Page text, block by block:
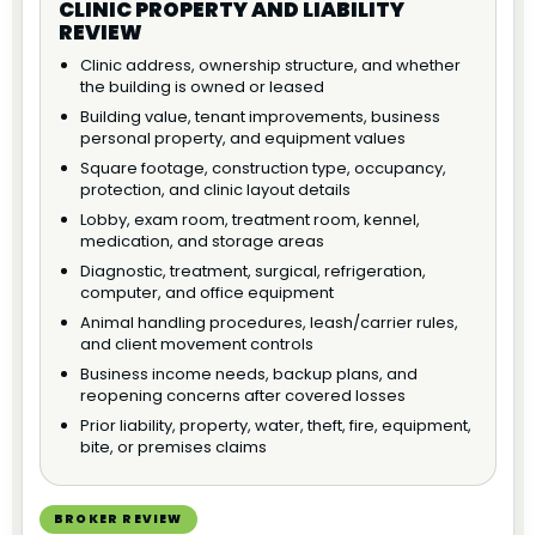
CLINIC PROPERTY AND LIABILITY
REVIEW
Clinic address, ownership structure, and whether
the building is owned or leased
Building value, tenant improvements, business
personal property, and equipment values
Square footage, construction type, occupancy,
protection, and clinic layout details
Lobby, exam room, treatment room, kennel,
medication, and storage areas
Diagnostic, treatment, surgical, refrigeration,
computer, and office equipment
Animal handling procedures, leash/carrier rules,
and client movement controls
Business income needs, backup plans, and
reopening concerns after covered losses
Prior liability, property, water, theft, fire, equipment,
bite, or premises claims
BROKER REVIEW